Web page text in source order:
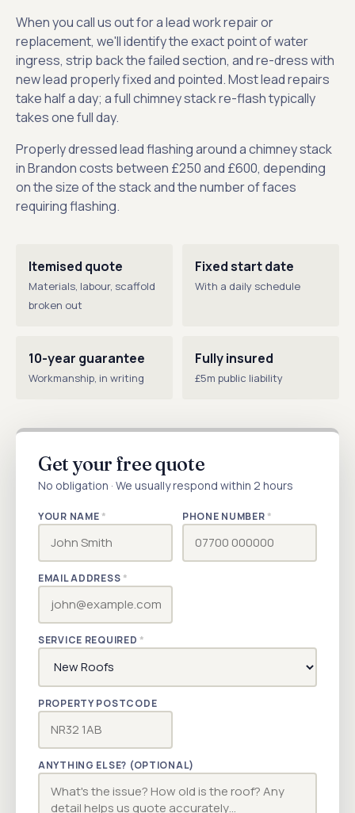
When you call us out for a lead work repair or
replacement, we'll identify the exact point of water
ingress, strip back the failed section, and re-dress with
new lead properly fixed and pointed. Most lead repairs
take half a day; a full chimney stack re-flash typically
takes one full day.
Properly dressed lead flashing around a chimney stack
in Brandon costs between £250 and £600, depending
on the size of the stack and the number of faces
requiring flashing.
Itemised quote
Materials, labour, scaffold
broken out
Fixed start date
With a daily schedule
10-year guarantee
Workmanship, in writing
Fully insured
£5m public liability
Get your free quote
No obligation · We usually respond within 2 hours
YOUR NAME* PHONE NUMBER*
EMAIL ADDRESS*
SERVICE REQUIRED*
PROPERTY POSTCODE
ANYTHING ELSE? (OPTIONAL)